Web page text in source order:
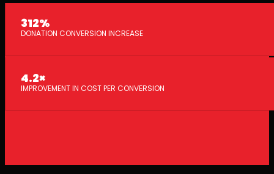
312%
DONATION CONVERSION INCREASE
4.2×
IMPROVEMENT IN COST PER CONVERSION